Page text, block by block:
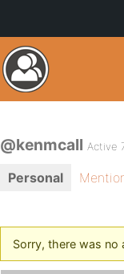
@kenmcall Active
Personal
Sorry, there was no